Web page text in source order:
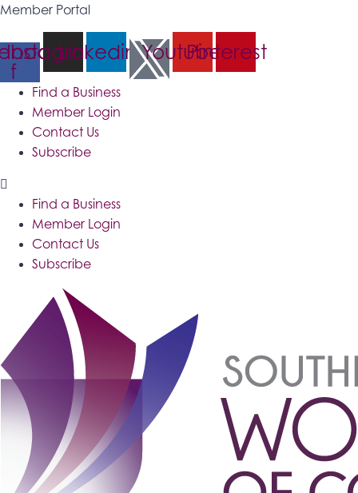
Member Portal
f
Instagram
Linkedin YoutubePinterest
Find a Business
Member Login
Contact Us
Subscribe
Find a Business
Member Login
Contact Us
Subscribe